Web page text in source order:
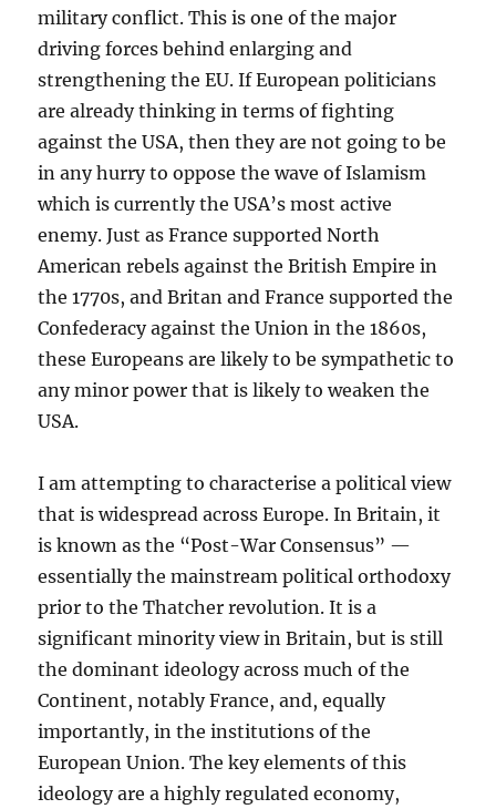
military conflict. This is one of the major
driving forces behind enlarging and
strengthening the EU. If European politicians
are already thinking in terms of fighting
against the USA, then they are not going to be
in any hurry to oppose the wave of Islamism
which is currently the USA’s most active
enemy. Just as France supported North
American rebels against the British Empire in
the 1770s, and Britan and France supported the
Confederacy against the Union in the 1860s,
these Europeans are likely to be sympathetic to
any minor power that is likely to weaken the
USA.
I am attempting to characterise a political view
that is widespread across Europe. In Britain, it
is known as the “Post-War Consensus” —
essentially the mainstream political orthodoxy
prior to the Thatcher revolution. It is a
significant minority view in Britain, but is still
the dominant ideology across much of the
Continent, notably France, and, equally
importantly, in the institutions of the
European Union. The key elements of this
ideology are a highly regulated economy,